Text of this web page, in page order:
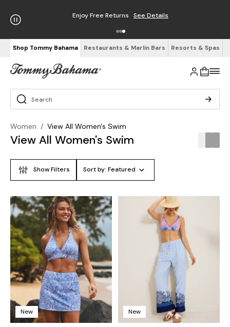
Enjoy Free Returns See Details
Shop Tommy Bahama Restaurants & Marlin Bars Resorts & Spas
Women / View All Women's Swim
View All Women's Swim
Show Filters Sort by: Featured
New New